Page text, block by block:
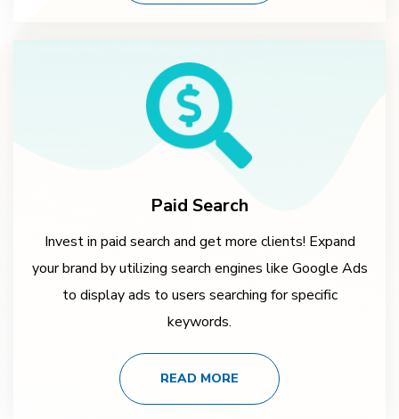
Paid Search
Invest in paid search and get more clients! Expand
your brand by utilizing search engines like Google Ads
to display ads to users searching for specific
keywords.
READ MORE